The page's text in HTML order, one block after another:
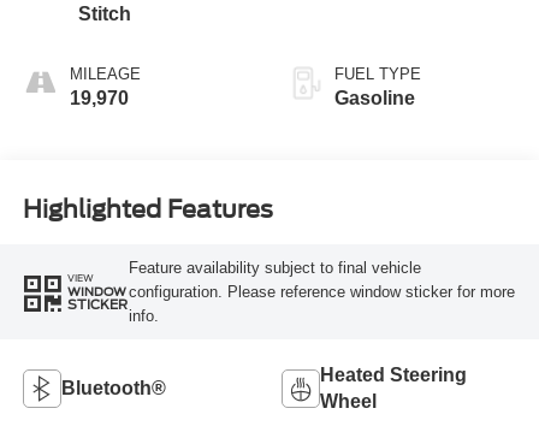
Stitch
MILEAGE
19,970
FUEL TYPE
Gasoline
Highlighted Features
VIEW
WINDOW
STICKER
Feature availability subject to final vehicle
configuration. Please reference window sticker for more
info.
Bluetooth®
Heated Steering
Wheel